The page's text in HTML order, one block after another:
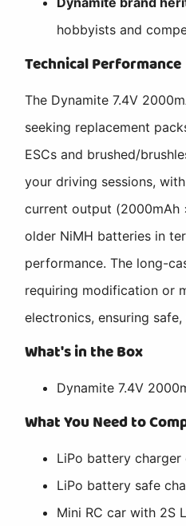
hobbyists and
Technical Performance
The Dynamite 7.4V
seeking replacement
ESCs and brushed/
your driving sessions,
current output (2000mAh
older NiMH batteries in
performance. The long-
requiring modification or
electronics, ensuring
What's in the Box
Dynamite 7.4V
What You Need to
LiPo battery
LiPo battery safe
Mini RC car with 2S